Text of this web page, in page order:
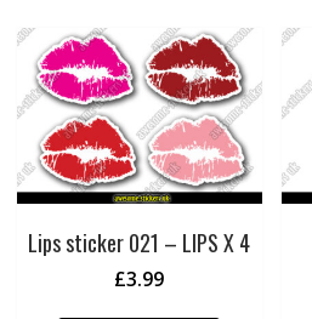
Lips sticker 021 – LIPS X 4
£3.99